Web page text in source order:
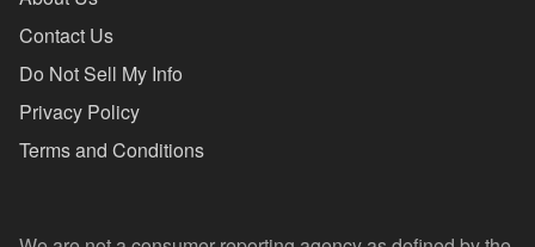
Contact Us
Do Not Sell My Info
Privacy Policy
Terms and Conditions